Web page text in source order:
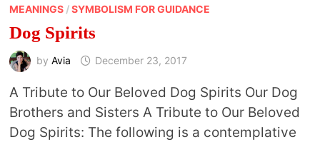
MEANINGS/SYMBOLISM FOR GUIDANCE
Dog Spirits
by Avia December 23, 2017
A Tribute to Our Beloved Dog Spirits Our Dog
Brothers and Sisters A Tribute to Our Beloved
Dog Spirits: The following is a contemplative